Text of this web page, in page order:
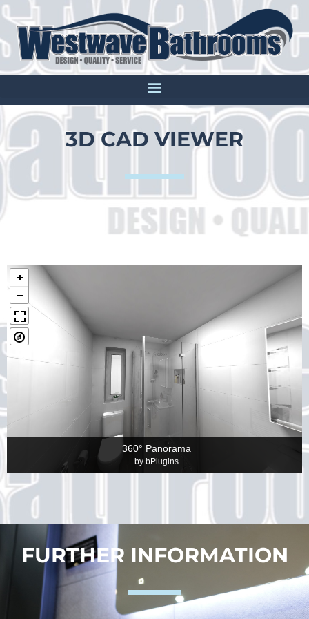
3D CAD VIEWER
360° Panorama
by bPlugins
FURTHER INFORMATION